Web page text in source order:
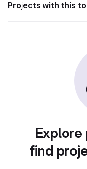
Projects with this
Explore
find